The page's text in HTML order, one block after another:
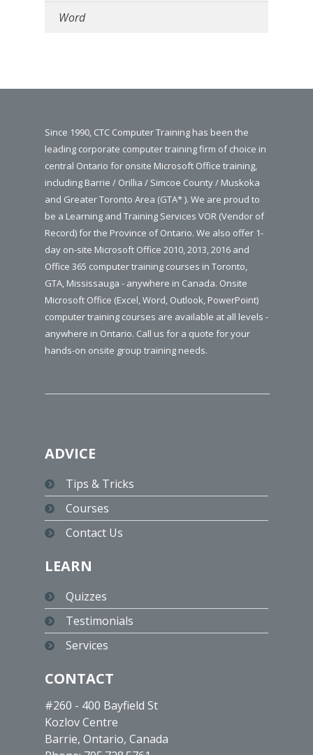
Word
Since 1990, CTC Computer Training has been the
leading corporate computer training firm of choice in
central Ontario for onsite Microsoft Office training,
including Barrie / Orillia / Simcoe County / Muskoka
and Greater Toronto Area (GTA* ). We are proud to
be a Learning and Training Services VOR (Vendor of
Record) for the Province of Ontario. We also offer 1-
day on-site Microsoft Office 2010, 2013, 2016 and
Office 365 computer training courses in Toronto,
GTA, Mississauga - anywhere in Canada. Onsite
Microsoft Office (Excel, Word, Outlook, PowerPoint)
computer training courses are available at all levels -
anywhere in Ontario. Call us for a quote for your
hands-on onsite group training needs.
ADVICE
Tips & Tricks
Courses
Contact Us
LEARN
Quizzes
Testimonials
Services
CONTACT
#260 - 400 Bayfield St
Kozlov Centre
Barrie, Ontario, Canada